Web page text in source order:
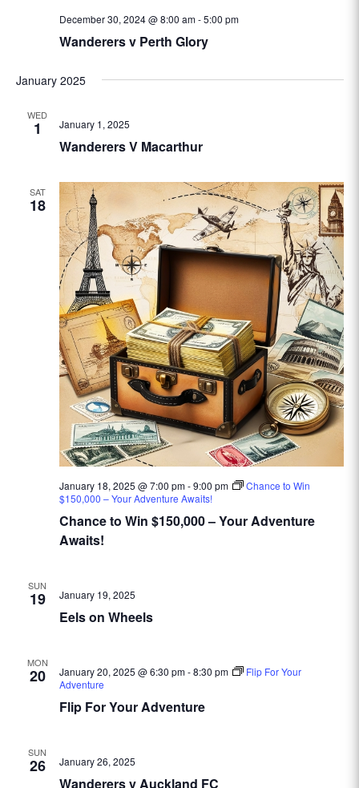
Wanderers v Perth Glory
December 30, 2024 @ 8:00 am-5:00 pm
January 2025
WED
1
Wanderers V Macarthur
January 1, 2025
SAT
18
Chance to Win $150,000 – Your Adventure
Awaits!
January 18, 2025 @ 7:00 pm-9:00 pm
Chance to Win
$150,000 – Your Adventure Awaits!
SUN
19
Eels on Wheels
January 19, 2025
MON
20
Flip For Your Adventure
January 20, 2025 @ 6:30 pm-8:30 pm
Flip For Your
Adventure
SUN
26
Wanderers v Auckland FC
January 26, 2025